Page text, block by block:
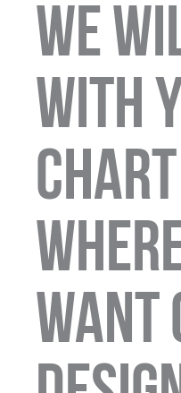
We
with
want